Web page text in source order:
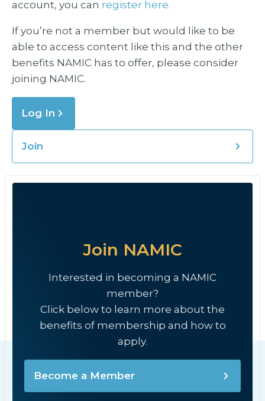
account, you can register here.
If you’re not a member but would like to be
able to access content like this and the other
benefits NAMIC has to offer, please consider
joining NAMIC.
Log In
Join
Join NAMIC
Interested in becoming a NAMIC
member?
Click below to learn more about the
benefits of membership and how to
apply.
Become a Member